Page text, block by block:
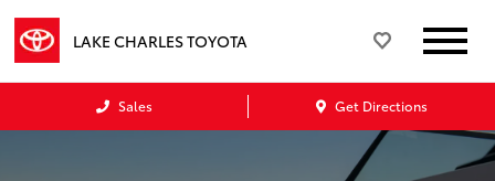
LAKE CHARLES TOYOTA
Sales Get Directions